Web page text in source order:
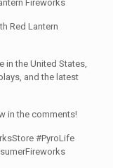
Fireworks
Red Lantern
in the United States,
and the latest
in the comments!
#PyroLife